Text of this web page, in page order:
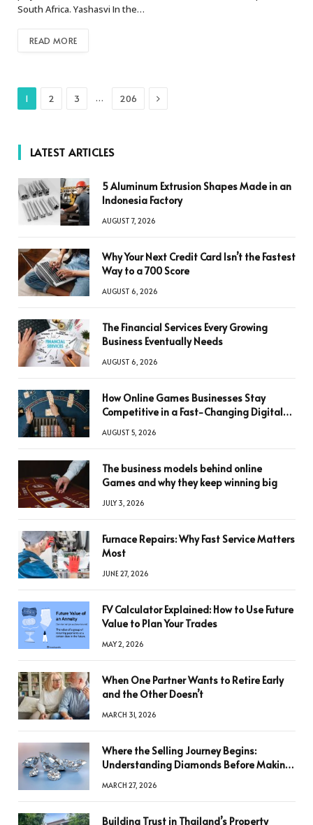
South Africa. Yashasvi In the…
READ MORE
1 2 3 … 206 Next
LATEST ARTICLES
5 Aluminum Extrusion Shapes Made in an
Indonesia Factory
AUGUST 7, 2026
Why Your Next Credit Card Isn’t the Fastest
Way to a 700 Score
AUGUST 6, 2026
The Financial Services Every Growing
Business Eventually Needs
AUGUST 6, 2026
How Online Games Businesses Stay
Competitive in a Fast-Changing Digital
AUGUST 5, 2026
The business models behind online
Games and why they keep winning big
JULY 3, 2026
Furnace Repairs: Why Fast Service Matters
Most
JUNE 27, 2026
FV Calculator Explained: How to Use Future
Value to Plan Your Trades
MAY 2, 2026
When One Partner Wants to Retire Early
and the Other Doesn’t
MARCH 31, 2026
Where the Selling Journey Begins:
Understanding Diamonds Before Making
MARCH 27, 2026
Building Trust in Thailand’s Property